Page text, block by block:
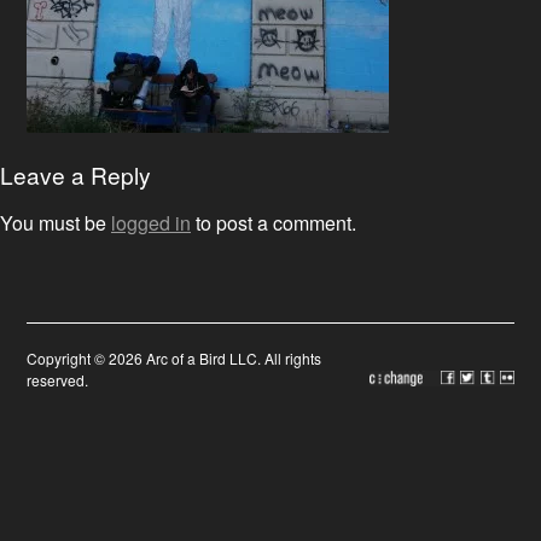
Leave a Reply
You must be logged in to post a comment.
Copyright © 2026 Arc of a Bird LLC. All rights
reserved.